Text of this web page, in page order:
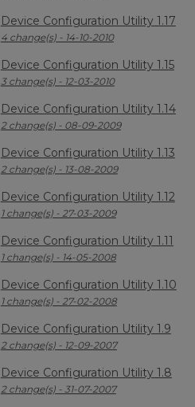
Device Configuration Utility 1.17
4 change(s) - 14-10-2010
Device Configuration Utility 1.15
3 change(s) - 12-03-2010
Device Configuration Utility 1.14
2 change(s) - 08-09-2009
Device Configuration Utility 1.13
2 change(s) - 13-08-2009
Device Configuration Utility 1.12
1 change(s) - 27-03-2009
Device Configuration Utility 1.11
1 change(s) - 14-05-2008
Device Configuration Utility 1.10
1 change(s) - 27-02-2008
Device Configuration Utility 1.9
2 change(s) - 12-09-2007
Device Configuration Utility 1.8
2 change(s) - 31-07-2007